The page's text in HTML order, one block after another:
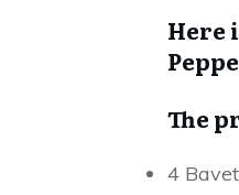
Here
The
4